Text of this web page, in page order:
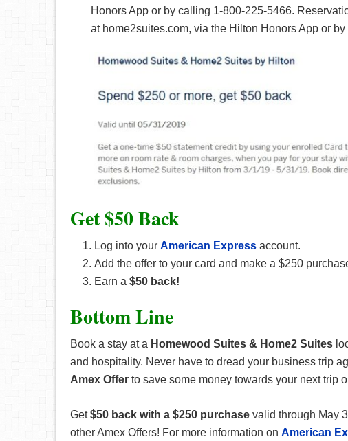
Honors App or by calling 1-800-225-5466.
at home2suites.com, via the Hilton Honors App or
Get $50 Back
Log into your American Express account.
Add the offer to your card and make a $250
Earn a $50 back!
Bottom Line
Book a stay at a Homewood Suites & Home2 Suites
and hospitality. Never have to dread your business trip
Amex Offer to save some money towards your next trip
Get$50 back with a $250 purchase valid through May
other Amex Offers! For more information on American